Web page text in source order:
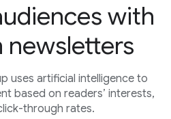
with
newsletters
uses artificial intelligence to
based on readers’ interests,
through rates.